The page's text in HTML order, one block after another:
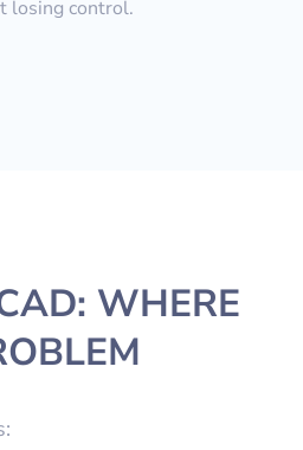
losing control.
WHERE